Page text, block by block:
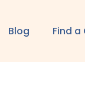
Blog Find a